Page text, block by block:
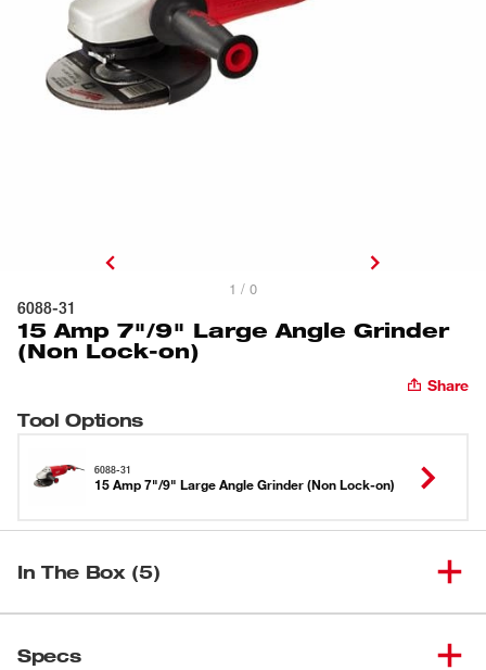
1 / 0
6088-31
15 Amp 7"/9" Large Angle Grinder
(Non Lock-on)
Share
Tool Options
6088-31
15 Amp 7"/9" Large Angle Grinder (Non Lock-on)
In The Box (5)
Specs